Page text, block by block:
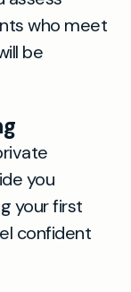
who meet
be
you
your first
confident